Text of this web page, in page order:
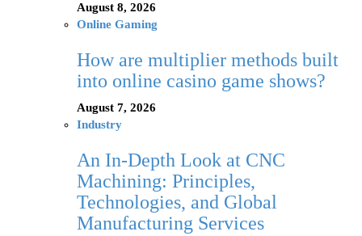
August 8, 2026
Online Gaming
How are multiplier methods built
into online casino game shows?
August 7, 2026
Industry
An In-Depth Look at CNC
Machining: Principles,
Technologies, and Global
Manufacturing Services